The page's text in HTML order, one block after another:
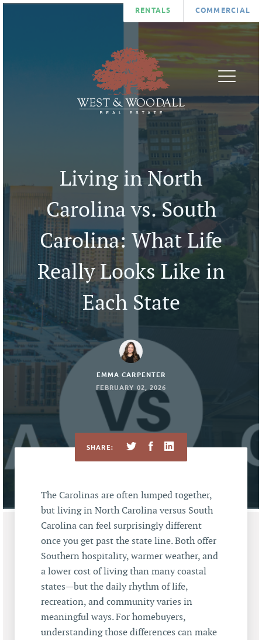
COMMUNITIES
AGENTS
ABOUT
BLOG
US
RENTALS COMMERCIAL
Living in North
Carolina vs. South
Carolina: What Life
Really Looks Like in
Each State
EMMA CARPENTER
FEBRUARY 02, 2026
SHARE:
The Carolinas are often lumped together,
but living in North Carolina versus South
Carolina can feel surprisingly different
once you get past the state line. Both offer
Southern hospitality, warmer weather, and
a lower cost of living than many coastal
states—but the daily rhythm of life,
recreation, and community varies in
meaningful ways. For homebuyers,
understanding those differences can make